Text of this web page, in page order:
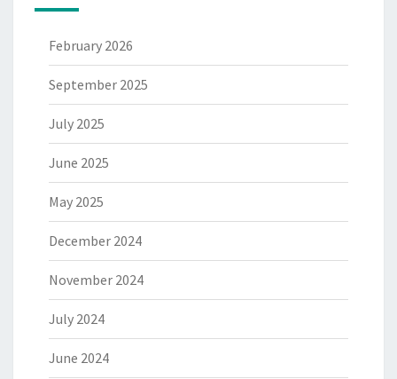
February 2026
September 2025
July 2025
June 2025
May 2025
December 2024
November 2024
July 2024
June 2024